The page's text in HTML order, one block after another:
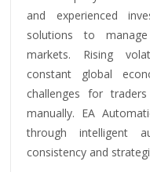
and experienced
solutions to
markets. Rising
constant global
challenges for
manually. EA
through intelligent
consistency and